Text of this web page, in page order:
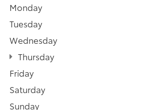
Monday
Tuesday
Wednesday
Thursday
Friday
Saturday
Sunday